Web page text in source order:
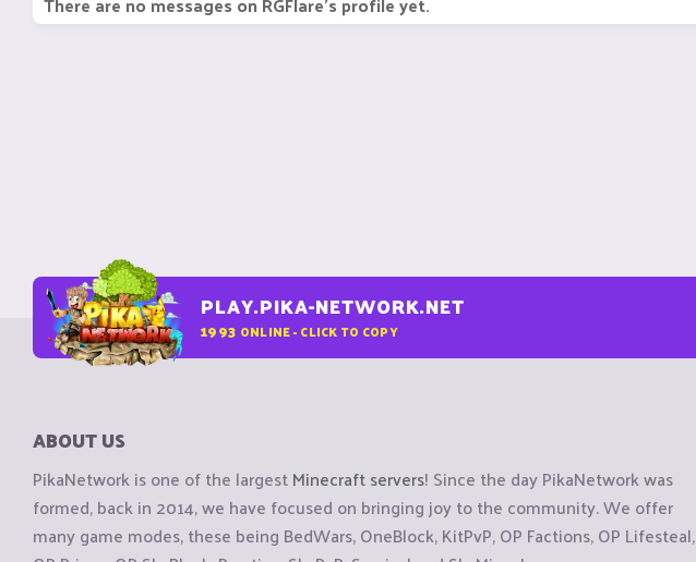
PLAY.PIKA-NETWORK.NET
1993 ONLINE - CLICK TO COPY
ABOUT US
PikaNetwork is one of the largestMinecraft servers! Since the day PikaNetwork was
formed, back in 2014, we have focused on bringing joy to the community. We offer
many game modes, these being BedWars, OneBlock, KitPvP, OP Factions, OP Lifesteal,